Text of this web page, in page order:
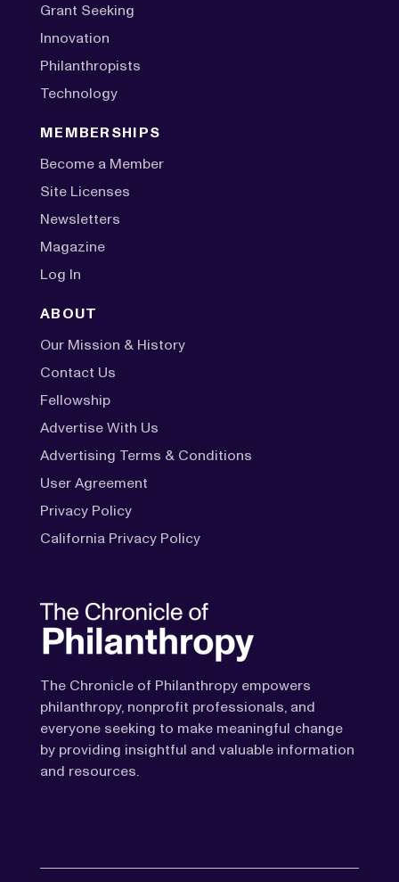
The Chronicle of Philanthropy empowers
philanthropy, nonprofit professionals, and
everyone seeking to make meaningful change
by providing insightful and valuable information
and resources.
Grant Seeking
Innovation
Philanthropists
Technology
MEMBERSHIPS
Become a Member
Site Licenses
Newsletters
Magazine
Log In
ABOUT
Our Mission & History
Contact Us
Fellowship
Advertise With Us
Advertising Terms & Conditions
User Agreement
Privacy Policy
California Privacy Policy